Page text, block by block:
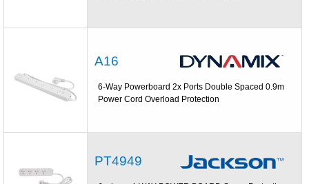
A16
6-Way Powerboard 2x Ports Double Spaced 0.9m
Power Cord Overload Protection
PT4949